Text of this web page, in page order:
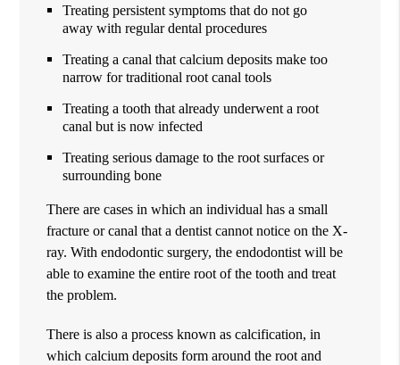
Treating persistent symptoms that do not go
away with regular dental procedures
Treating a canal that calcium deposits make too
narrow for traditional root canal tools
Treating a tooth that already underwent a root
canal but is now infected
Treating serious damage to the root surfaces or
surrounding bone
There are cases in which an individual has a small
fracture or canal that a dentist cannot notice on the X-
ray. With endodontic surgery, the endodontist will be
able to examine the entire root of the tooth and treat
the problem.
There is also a process known as calcification, in
which calcium deposits form around the root and